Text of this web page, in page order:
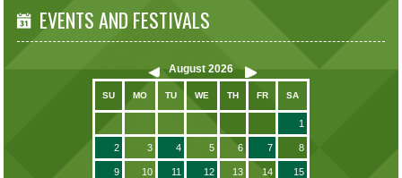
EVENTS AND FESTIVALS
August 2026
SU MO TU WE TH FR SA
1
2 3 4 5 6 7 8
9 10 11 12 13 14 15